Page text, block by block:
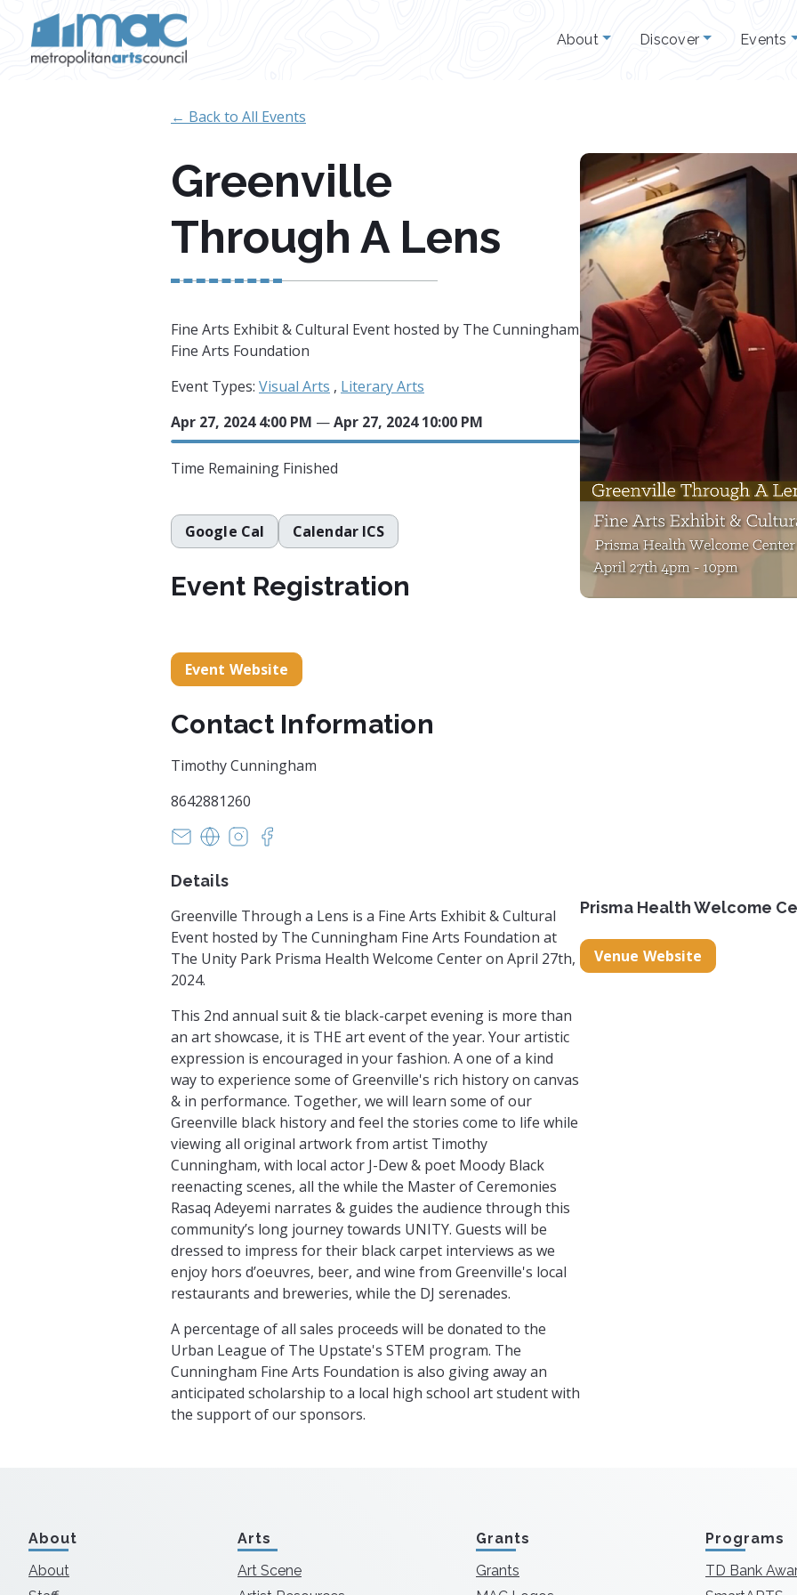
About Discover Events
← Back to All Events
Greenville
Through A Lens
Fine Arts Exhibit & Cultural Event hosted by The Cunningham
Fine Arts Foundation
Event Types: Visual Arts , Literary Arts
Apr 27, 2024 4:00 PM —Apr 27, 2024 10:00 PM
Time Remaining Finished
Google Cal Calendar ICS
Event Registration
Event Website
Contact Information
Timothy Cunningham
8642881260
cunninghamfineartsfoundation@gmail.com
https://livingartistsllc.square.site/
https://www.instagram.com/timothy_cunningham_
Details
Greenville Through a Lens is a Fine Arts Exhibit & Cultural
Event hosted by The Cunningham Fine Arts Foundation at
The Unity Park Prisma Health Welcome Center on April 27th,
2024.
This 2nd annual suit & tie black-carpet evening is more than
an art showcase, it is THE art event of the year. Your artistic
expression is encouraged in your fashion. A one of a kind
way to experience some of Greenville's rich history on canvas
& in performance. Together, we will learn some of our
Greenville black history and feel the stories come to life while
viewing all original artwork from artist Timothy
Cunningham, with local actor J-Dew & poet Moody Black
reenacting scenes, all the while the Master of Ceremonies
Rasaq Adeyemi narrates & guides the audience through this
community’s long journey towards UNITY. Guests will be
dressed to impress for their black carpet interviews as we
enjoy hors d’oeuvres, beer, and wine from Greenville's local
restaurants and breweries, while the DJ serenades.
A percentage of all sales proceeds will be donated to the
Urban League of The Upstate's STEM program. The
Cunningham Fine Arts Foundation is also giving away an
anticipated scholarship to a local high school art student with
the support of our sponsors.
Prisma Health Welcome
Venue Website
About
About
Arts
Art Scene
Grants
Grants
Programs
TD Bank